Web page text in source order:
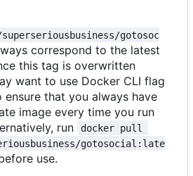
gotosoc
correspond to the latest
this tag is overwritten
want to use Docker CLI flag
ensure that you always have
image every time you run
run
docker pull
gotosocial:late
use.